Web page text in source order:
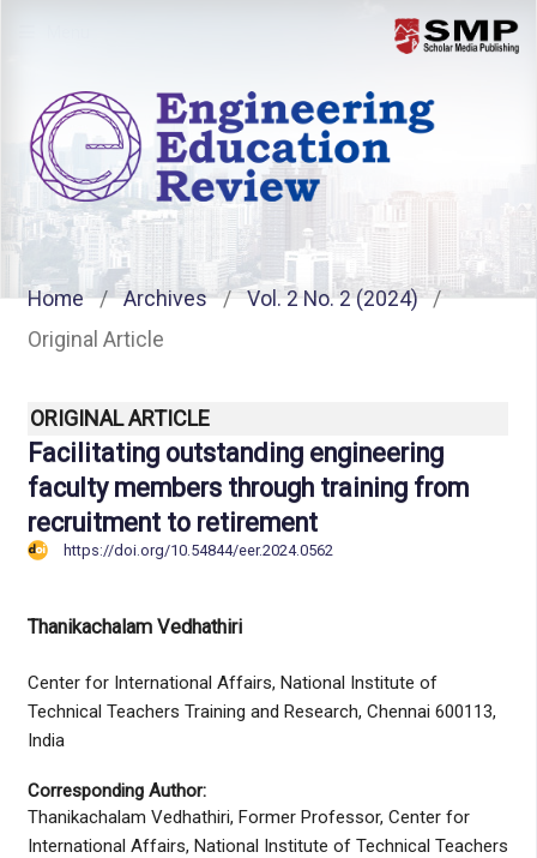
Home / Archives / Vol. 2 No. 2 (2024)
/
Original Article
ORIGINAL ARTICLE
Facilitating outstanding engineering
faculty members through training from
recruitment to retirement
https://doi.org/10.54844/eer.2024.0562
Thanikachalam Vedhathiri
Center for International Affairs, National Institute of
Technical Teachers Training and Research, Chennai 600113,
India
Corresponding Author:
Thanikachalam Vedhathiri, Former Professor, Center for
International Affairs, National Institute of Technical Teachers